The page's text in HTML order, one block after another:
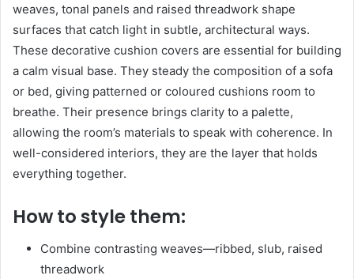
weaves, tonal panels and raised threadwork shape
surfaces that catch light in subtle, architectural ways.
These decorative cushion covers are essential for building
a calm visual base. They steady the composition of a sofa
or bed, giving patterned or coloured cushions room to
breathe. Their presence brings clarity to a palette,
allowing the room’s materials to speak with coherence. In
well-considered interiors, they are the layer that holds
everything together.
How to style them:
Combine contrasting weaves—ribbed, slub, raised
threadwork